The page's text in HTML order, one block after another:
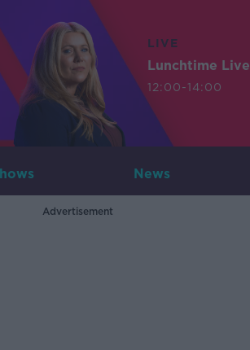
LIVE
Lunchtime Live
12:00-14:00
News
Advertisement